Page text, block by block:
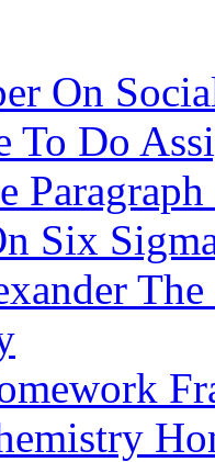
On
To Do
Paragraph
Six
The